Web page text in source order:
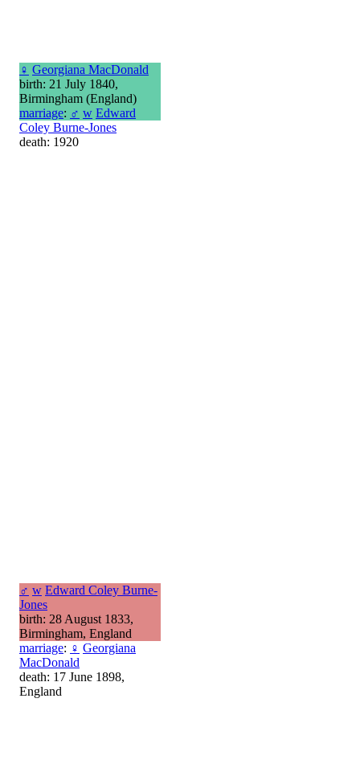
♀ Georgiana MacDonald
birth: 21 July 1840,
Birmingham (England)
marriage: ♂ w Edward
Coley Burne-Jones
death: 1920
♂ w Edward Coley Burne-
Jones
birth: 28 August 1833,
Birmingham, England
marriage: ♀ Georgiana
MacDonald
death: 17 June 1898,
England